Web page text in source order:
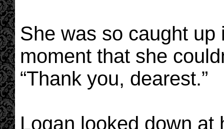
She was so caught
moment that she
“Thank you, dearest.”
Logan looked down at